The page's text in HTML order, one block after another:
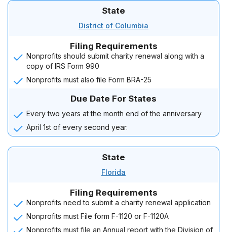
State
District of Columbia
Filing Requirements
Nonprofits should submit charity renewal along with a
copy of IRS Form 990
Nonprofits must also file Form BRA-25
Due Date For States
Every two years at the month end of the anniversary
April 1st of every second year.
State
Florida
Filing Requirements
Nonprofits need to submit a charity renewal application
Nonprofits must File form F-1120 or F-1120A
Nonprofits must file an Annual report with the Division of